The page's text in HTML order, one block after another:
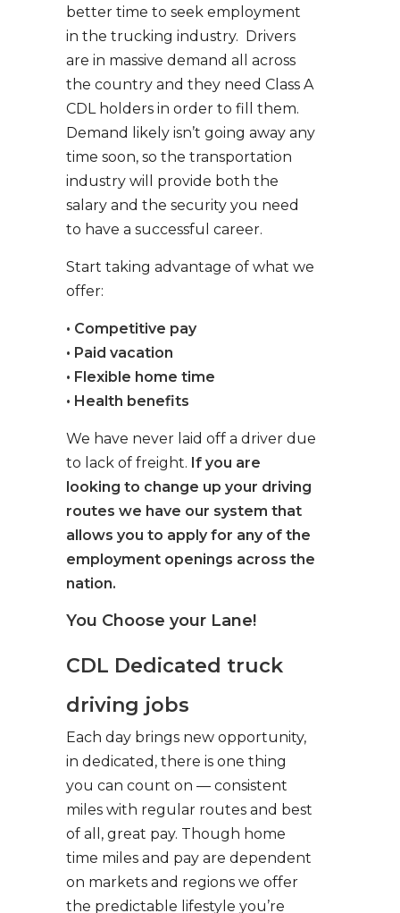
better time to seek employment
in the trucking industry. Drivers
are in massive demand all across
the country and they need Class A
CDL holders in order to fill them.
Demand likely isn’t going away any
time soon, so the transportation
industry will provide both the
salary and the security you need
to have a successful career.
Start taking advantage of what we
offer:
• Competitive pay
• Paid vacation
• Flexible home time
• Health benefits
We have never laid off a driver due
to lack of freight. If you are
looking to change up your driving
routes we have our system that
allows you to apply for any of the
employment openings across the
nation.
You Choose your Lane!
CDL Dedicated truck
driving jobs
Each day brings new opportunity,
in dedicated, there is one thing
you can count on — consistent
miles with regular routes and best
of all, great pay. Though home
time miles and pay are dependent
on markets and regions we offer
the predictable lifestyle you’re